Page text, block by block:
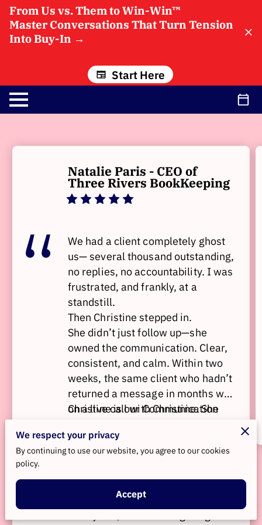
From Us vs. Them to Win-Win™
Master Conversations That Turn Tension
Into Buy-In →
Start Here
Natalie Paris - CEO of
Three Rivers BookKeeping
We had a client completely ghost
us— several thousand outstanding,
no replies, no accountability. I was
frustrated, and frankly, at a
standstill.
Then Christine stepped in.
She didn’t just follow up—she
owned the communication. Clear,
consistent, and calm. Within two
weeks, the same client who hadn’t
returned a message in months was
on a live call with Christine. She
conversation with precision, and
secured a commitment to pay the
Christine is our Communication
you want in the room when
business gets messy. Whether it's
wants to have—Christine brings
trying to fix something with emails,
We respect your privacy
By continuing to use our website, you agree to our cookies
policy.
Accept